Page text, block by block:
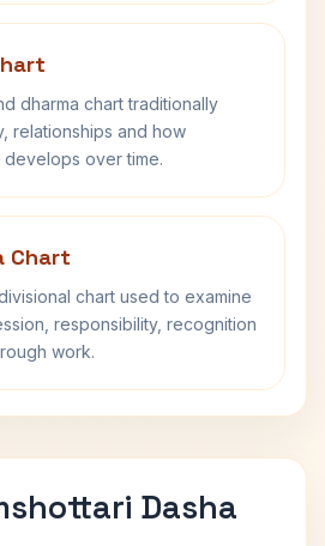
dharma chart traditionally
relationships and how
over time.
Chart
chart used to examine
responsibility, recognition
work.
Dasha